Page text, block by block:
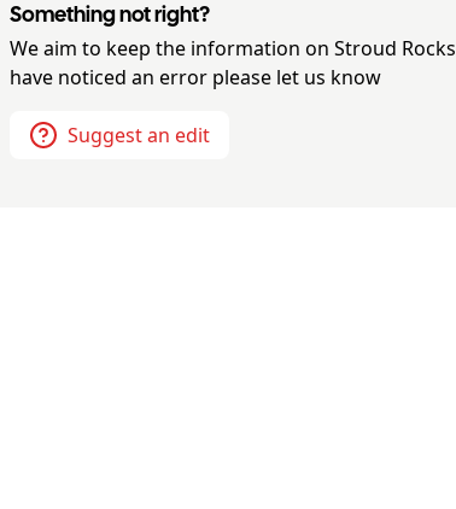
Something not right?
We aim to keep the information on Stroud Rocks
have noticed an error please let us know
Suggest an edit